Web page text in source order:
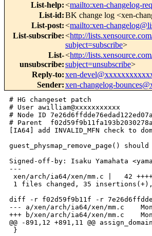
List-help:<mailto:xen-changelog-
List-id:BK change log <xen-
List-post:<mailto:xen-
List-subscribe:<http://
subject=subscribe>
List-
unsubscribe:
<http://
subject=unsubscribe>
Reply-to:xen-
Sender:xen-changelog-
# HG changeset patch
# User awilliam@xxxxxxxxxxx
# Node ID
# Parent
[IA64] add INVALID_MFN check to
guest_physmap_remove_page()
Signed-off-by: Isaku Yamahata
---
xen/arch/ia64/xen/mm.c |   42
1 files changed, 35
diff -r f02d59f9b11f -r
--- a/xen/arch/ia64/xen/mm.c
+++ b/xen/arch/ia64/xen/mm.c
@@ -891,12 +891,11 @@
}